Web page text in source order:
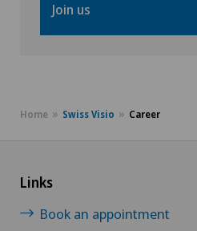
Join us
Home Swiss Visio Career
Links
Book an appointment